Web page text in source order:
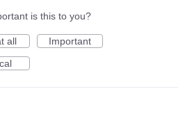
is this to you?
all
Important